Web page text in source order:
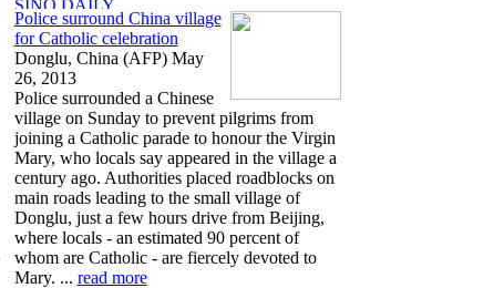
Police surround China village
for Catholic celebration
Donglu, China (AFP) May
26, 2013
Police surrounded a Chinese
village on Sunday to prevent pilgrims from
joining a Catholic parade to honour the Virgin
Mary, who locals say appeared in the village a
century ago. Authorities placed roadblocks on
main roads leading to the small village of
Donglu, just a few hours drive from Beijing,
where locals - an estimated 90 percent of
whom are Catholic - are fiercely devoted to
Mary. ... read more